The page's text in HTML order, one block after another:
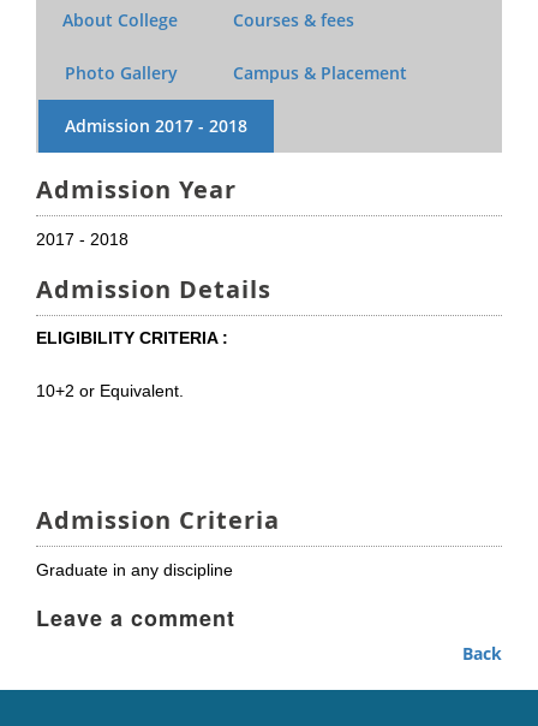
About College Courses & fees
Photo Gallery Campus & Placement
Admission 2017 - 2018
Admission Year
2017 - 2018
Admission Details
ELIGIBILITY CRITERIA :
10+2 or Equivalent.
Admission Criteria
Graduate in any discipline
Leave a comment
Back